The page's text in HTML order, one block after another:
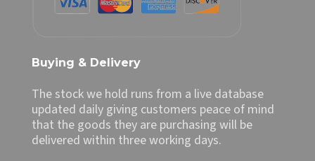
Buying & Delivery
The stock we hold runs from a live database
updated daily giving customers peace of mind
that the goods they are purchasing will be
delivered within three working days.